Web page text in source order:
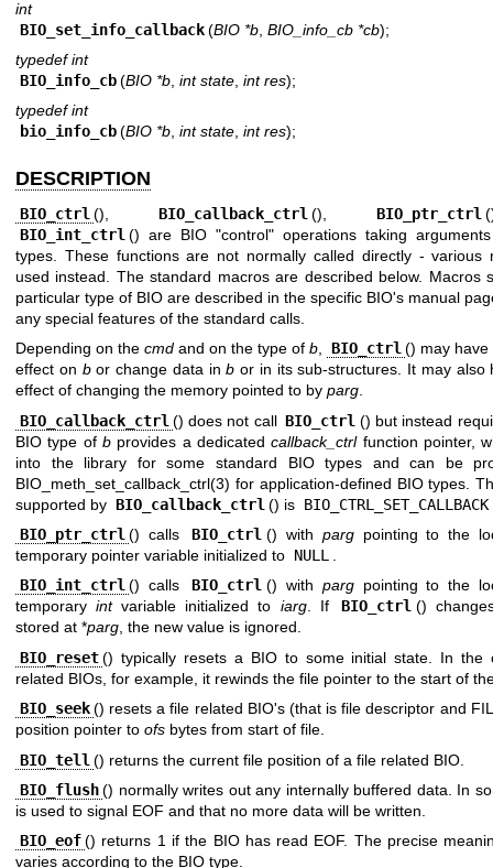
int
BIO_set_info_callback (BIO *b BIO_info_cb *cb);
typedef int
BIO_info_cb (BIO *b int state int res);
typedef int
bio_info_cb (BIO *b, int state, int res);
DESCRIPTION
BIO_ctrl (), BIO_callback_ctrl (), BIO_ptr_ctrl
BIO_int_ctrl () are BIO "control" operations taking
types. These functions are not normally called directly - various
used instead. The standard macros are described below. Macros
particular type of BIO are described in the specific BIO's manual
any special features of the standard calls.
Depending on the cmd and on the type of b, BIO_ctrl () may
effect on bor change data inb or in its sub-structures. It may also
effect of changing the memory pointed to by parg.
BIO_callback_ctrl () does not call BIO_ctrl () but instead
BIO type of b provides a dedicatedcallback_ctrlfunction pointer,
into the library for some standard BIO types and can be
BIO_meth_set_callback_ctrl(3) for application-defined BIO types.
supported by BIO_callback_ctrl () is BIO_CTRL_SET_CALLBACK
BIO_ptr_ctrl () calls BIO_ctrl () with pargpointing to the
temporary pointer variable initialized to NULL
BIO_int_ctrl () calls BIO_ctrl () with pargpointing to the
temporaryintvariable initialized to iarg. If BIO_ctrl ()
stored at *parg, the new value is ignored.
BIO_reset () typically resets a BIO to some initial state. In the
related BIOs, for example, it rewinds the file pointer to the start of
BIO_seek () resets a file related BIO's (that is file descriptor and
position pointer to ofs bytes from start of file.
BIO_tell () returns the current file position of a file related BIO.
BIO_flush () normally writes out any internally buffered data. In
is used to signal EOF and that no more data will be written.
BIO_eof () returns 1 if the BIO has read EOF. The precise
varies according to the BIO type.